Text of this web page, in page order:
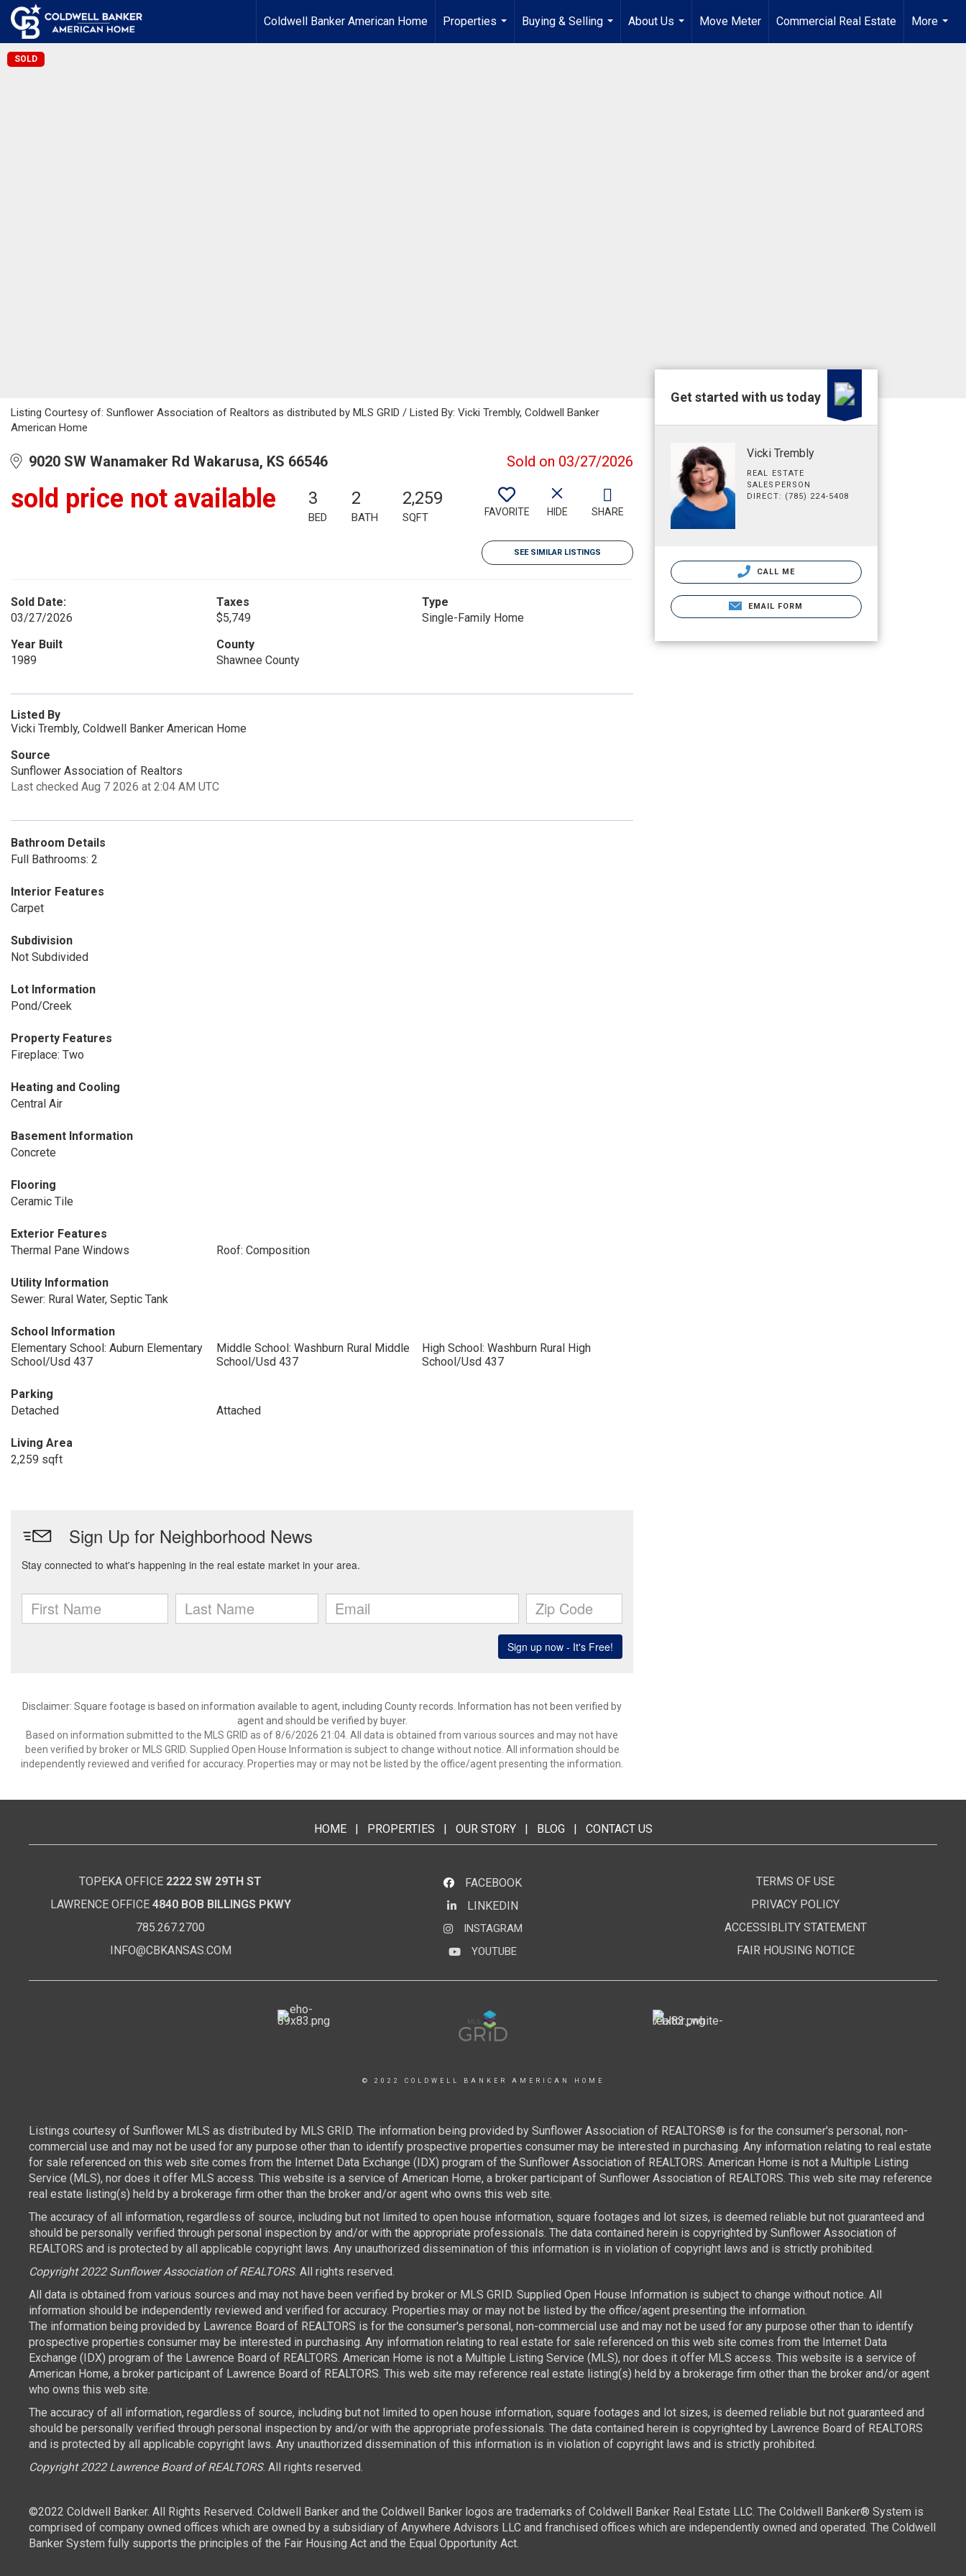
Coldwell Banker American Home
Properties
...
Buying & Selling
...
About Us
...
Move Meter Commercial Real Estate
More
...
SOLD
Listing Courtesy of: Sunflower Association of Realtors as distributed by MLS GRID / Listed By: Vicki Trembly, Coldwell Banker
American Home
9020 SW Wanamaker Rd Wakarusa, KS 66546 Sold on 03/27/2026
sold price not available 3
BED
2
BATH
2,259
SQFT FAVORITE HIDE SHARE
SEE SIMILAR LISTINGS
Sold Date:
03/27/2026
Taxes
$5,749
Type
Single-Family Home
Year Built
1989
County
Shawnee County
Listed By
Vicki Trembly, Coldwell Banker American Home
Source
Sunflower Association of Realtors
Last checked Aug 7 2026 at 2:04 AM UTC
Bathroom Details
Full Bathrooms: 2
Interior Features
Carpet
Subdivision
Not Subdivided
Lot Information
Pond/Creek
Property Features
Fireplace: Two
Heating and Cooling
Central Air
Basement Information
Concrete
Flooring
Ceramic Tile
Exterior Features
Thermal Pane Windows
Roof: Composition
Utility Information
Sewer: Rural Water, Septic Tank
School Information
Elementary School: Auburn Elementary
School/Usd 437
Middle School: Washburn Rural Middle
School/Usd 437
High School: Washburn Rural High
School/Usd 437
Parking
Detached
Attached
Living Area
2,259 sqft
Disclaimer: Square footage is based on information available to agent, including County records. Information has not been verified by
agent and should be verified by buyer.
Based on information submitted to the MLS GRID as of 8/6/2026 21:04. All data is obtained from various sources and may not have
been verified by broker or MLS GRID. Supplied Open House Information is subject to change without notice. All information should be
independently reviewed and verified for accuracy. Properties may or may not be listed by the office/agent presenting the information.
Get started with us today
Vicki Trembly
REAL ESTATE
SALESPERSON
DIRECT: (785) 224-5408
CALL ME
EMAIL FORM
HOME| PROPERTIES | OUR STORY| BLOG| CONTACT US
TOPEKA OFFICE 2222 SW 29TH ST
LAWRENCE OFFICE 4840 BOB BILLINGS PKWY
785.267.2700
INFO@CBKANSAS.COM
FACEBOOK
LinkedInLINKEDIN
Instagram
INSTAGRAM
YouTubeYOUTUBE
TERMS OF USE
PRIVACY POLICY
ACCESSIBLITY STATEMENT
FAIR HOUSING NOTICE
© 2022 COLDWELL BANKER AMERICAN HOME
Listings courtesy of Sunflower MLS as distributed by MLS GRID. The information being provided by Sunflower Association of REALTORS® is for the consumer's personal, non-
commercial use and may not be used for any purpose other than to identify prospective properties consumer may be interested in purchasing. Any information relating to real estate
for sale referenced on this web site comes from the Internet Data Exchange (IDX) program of the Sunflower Association of REALTORS. American Home is not a Multiple Listing
Service (MLS), nor does it offer MLS access. This website is a service of American Home, a broker participant of Sunflower Association of REALTORS. This web site may reference
real estate listing(s) held by a brokerage firm other than the broker and/or agent who owns this web site.
The accuracy of all information, regardless of source, including but not limited to open house information, square footages and lot sizes, is deemed reliable but not guaranteed and
should be personally verified through personal inspection by and/or with the appropriate professionals. The data contained herein is copyrighted by Sunflower Association of
REALTORS and is protected by all applicable copyright laws. Any unauthorized dissemination of this information is in violation of copyright laws and is strictly prohibited.
Copyright 2022 Sunflower Association of REALTORS. All rights reserved.
All data is obtained from various sources and may not have been verified by broker or MLS GRID. Supplied Open House Information is subject to change without notice. All
information should be independently reviewed and verified for accuracy. Properties may or may not be listed by the office/agent presenting the information.
The information being provided by Lawrence Board of REALTORS is for the consumer's personal, non-commercial use and may not be used for any purpose other than to identify
prospective properties consumer may be interested in purchasing. Any information relating to real estate for sale referenced on this web site comes from the Internet Data
Exchange (IDX) program of the Lawrence Board of REALTORS. American Home is not a Multiple Listing Service (MLS), nor does it offer MLS access. This website is a service of
American Home, a broker participant of Lawrence Board of REALTORS. This web site may reference real estate listing(s) held by a brokerage firm other than the broker and/or agent
who owns this web site.
The accuracy of all information, regardless of source, including but not limited to open house information, square footages and lot sizes, is deemed reliable but not guaranteed and
should be personally verified through personal inspection by and/or with the appropriate professionals. The data contained herein is copyrighted by Lawrence Board of REALTORS
and is protected by all applicable copyright laws. Any unauthorized dissemination of this information is in violation of copyright laws and is strictly prohibited.
Copyright 2022 Lawrence Board of REALTORS. All rights reserved.
©2022 Coldwell Banker. All Rights Reserved. Coldwell Banker and the Coldwell Banker logos are trademarks of Coldwell Banker Real Estate LLC. The Coldwell Banker® System is
comprised of company owned offices which are owned by a subsidiary of Anywhere Advisors LLC and franchised offices which are independently owned and operated. The Coldwell
Banker System fully supports the principles of the Fair Housing Act and the Equal Opportunity Act.